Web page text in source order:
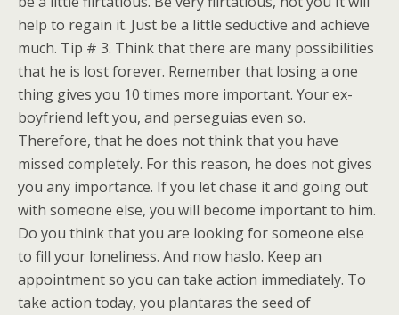
help to regain it. Just be a little seductive and achieve
much. Tip # 3. Think that there are many possibilities
that he is lost forever. Remember that losing a one
thing gives you 10 times more important. Your ex-
boyfriend left you, and perseguias even so.
Therefore, that he does not think that you have
missed completely. For this reason, he does not gives
you any importance. If you let chase it and going out
with someone else, you will become important to him.
Do you think that you are looking for someone else
to fill your loneliness. And now haslo. Keep an
appointment so you can take action immediately. To
take action today, you plantaras the seed of